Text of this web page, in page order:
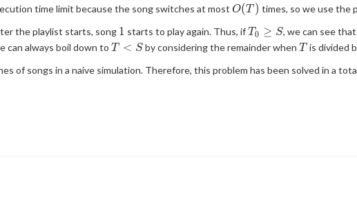
time limit because the song switches at most O(T)
O(T ) times, so we use the
the playlist starts, song 1
1 starts to play again. Thus, ifT_0
\geq
T0 ≥ S, we can see
can always boil down to T
S
T < Sby considering the remainder when T
T is divided
of songs in a naive simulation. Therefore, this problem has been solved in a